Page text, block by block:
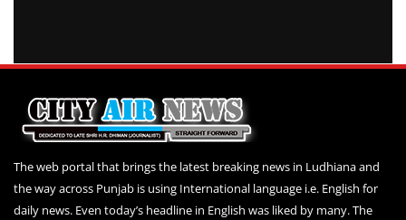
The web portal that brings the latest breaking news in Ludhiana and
the way across Punjab is using International language i.e. English for
daily news. Even today’s headline in English was liked by many. The